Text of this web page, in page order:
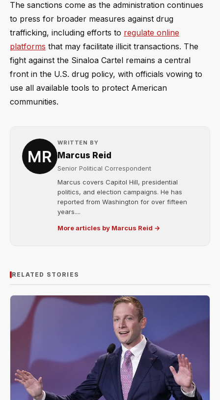
The sanctions come as the administration continues
to press for broader measures against drug
trafficking, including efforts to regulate online
platforms that may facilitate illicit transactions. The
fight against the Sinaloa Cartel remains a central
front in the U.S. drug policy, with officials vowing to
use all available tools to protect American
communities.
WRITTEN BY
Marcus Reid
Senior Political Correspondent
Marcus covers Capitol Hill, presidential
politics, and election campaigns. He has
reported from Washington for over fifteen
years....
More articles by Marcus Reid →
RELATED STORIES